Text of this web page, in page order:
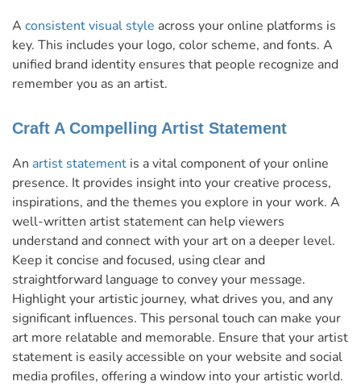
A consistent visual style across your online platforms is
key. This includes your logo, color scheme, and fonts. A
unified brand identity ensures that people recognize and
remember you as an artist.
Craft A Compelling Artist Statement
An artist statement is a vital component of your online
presence. It provides insight into your creative process,
inspirations, and the themes you explore in your work. A
well-written artist statement can help viewers
understand and connect with your art on a deeper level.
Keep it concise and focused, using clear and
straightforward language to convey your message.
Highlight your artistic journey, what drives you, and any
significant influences. This personal touch can make your
art more relatable and memorable. Ensure that your artist
statement is easily accessible on your website and social
media profiles, offering a window into your artistic world.